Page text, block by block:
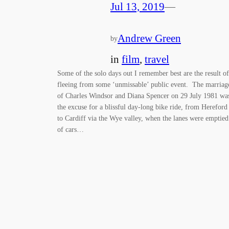
Jul 13, 2019—
byAndrew Green
in film, travel
Some of the solo days out I remember best are the result of
fleeing from some ‘unmissable’ public event. The
of Charles Windsor and Diana Spencer on 29 July 1981
the excuse for a blissful day-long bike ride, from Hereford
to Cardiff via the Wye valley, when the lanes were emptied
of cars…